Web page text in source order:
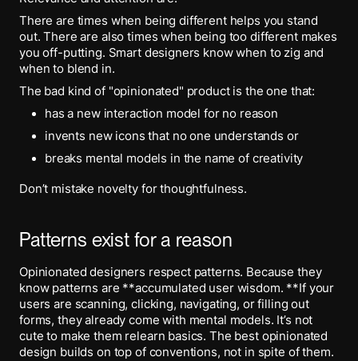
There are times when being different helps you stand
out. There are also times when being too different makes
you off-putting. Smart designers know when to zig and
when to blend in.
The bad kind of "opinionated" product is the one that:
has a new interaction model for no reason
invents new icons that no one understands or
breaks mental models in the name of creativity
Don’t mistake novelty for thoughtfulness.
Patterns exist for a reason
Opinionated designers respect patterns. Because they
know patterns are **accumulated user wisdom. **If your
users are scanning, clicking, navigating, or filling out
forms, they already come with mental models. It’s not
cute to make them relearn basics. The best opinionated
design builds on top of conventions, not in spite of them.